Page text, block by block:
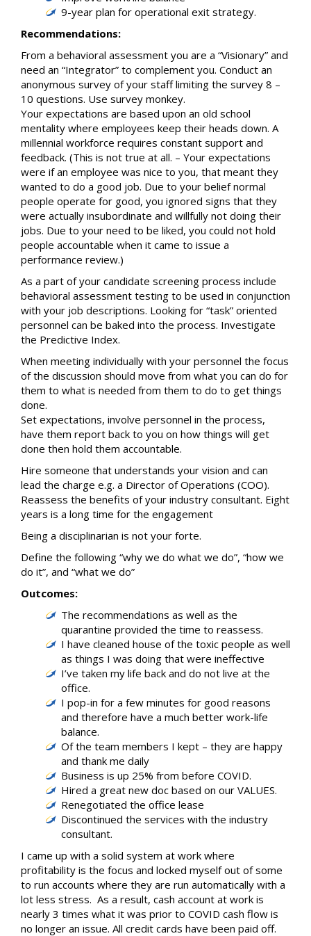
9-year plan for operational exit strategy.
Recommendations:
From a behavioral assessment you are a “Visionary” and
need an “Integrator” to complement you. Conduct an
anonymous survey of your staff limiting the survey 8 –
10 questions. Use survey monkey.
Your expectations are based upon an old school
mentality where employees keep their heads down. A
millennial workforce requires constant support and
feedback. (This is not true at all. – Your expectations
were if an employee was nice to you, that meant they
wanted to do a good job. Due to your belief normal
people operate for good, you ignored signs that they
were actually insubordinate and willfully not doing their
jobs. Due to your need to be liked, you could not hold
people accountable when it came to issue a
performance review.)
As a part of your candidate screening process include
behavioral assessment testing to be used in conjunction
with your job descriptions. Looking for “task” oriented
personnel can be baked into the process. Investigate
the Predictive Index.
When meeting individually with your personnel the focus
of the discussion should move from what you can do for
them to what is needed from them to do to get things
done.
Set expectations, involve personnel in the process,
have them report back to you on how things will get
done then hold them accountable.
Hire someone that understands your vision and can
lead the charge e.g. a Director of Operations (COO).
Reassess the benefits of your industry consultant. Eight
years is a long time for the engagement
Being a disciplinarian is not your forte.
Define the following “why we do what we do”, “how we
do it”, and “what we do”
Outcomes:
The recommendations as well as the
quarantine provided the time to reassess.
I have cleaned house of the toxic people as well
as things I was doing that were ineffective
I’ve taken my life back and do not live at the
office.
I pop-in for a few minutes for good reasons
and therefore have a much better work-life
balance.
Of the team members I kept – they are happy
and thank me daily
Business is up 25% from before COVID.
Hired a great new doc based on our VALUES.
Renegotiated the office lease
Discontinued the services with the industry
consultant.
I came up with a solid system at work where
profitability is the focus and locked myself out of some
to run accounts where they are run automatically with a
lot less stress. As a result, cash account at work is
nearly 3 times what it was prior to COVID cash flow is
no longer an issue. All credit cards have been paid off.